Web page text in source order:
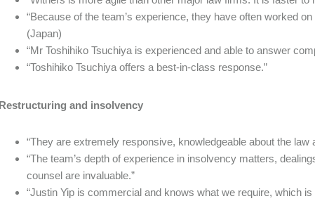
“Because of the team’s experience, they have often worked
(Japan)
“Mr Toshihiko Tsuchiya is experienced and able to answer
“Toshihiko Tsuchiya offers a best-in-class response.”
Restructuring and insolvency
“They are extremely responsive, knowledgeable about the law
“The team’s depth of experience in insolvency matters,
counsel are invaluable.”
“Justin Yip is commercial and knows what we require, which